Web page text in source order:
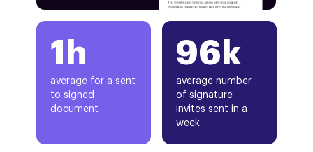
1h
average for a sent
to signed
document
96k
average number
of signature
invites sent in a
week